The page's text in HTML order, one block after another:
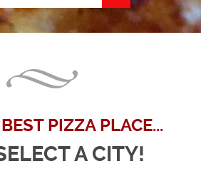
PIZZA PLACE...
A CITY!